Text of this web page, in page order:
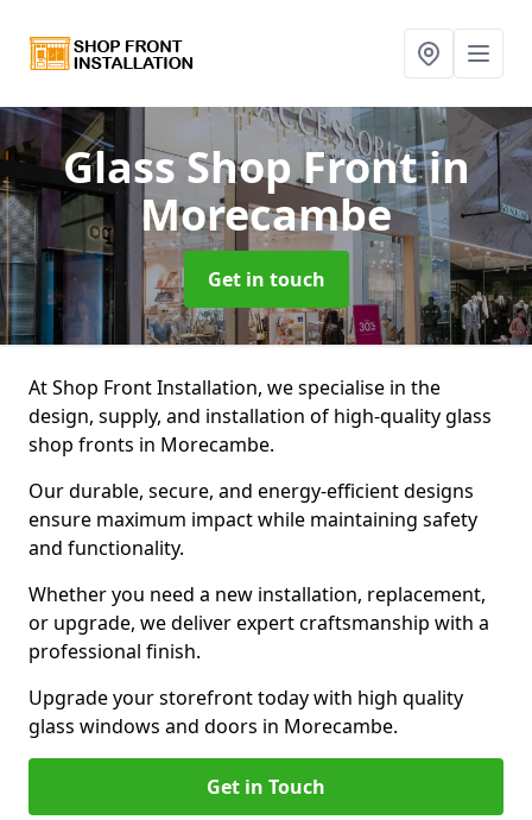
Glass Shop Frontin
Morecambe
Get in touch
At Shop Front Installation, we specialise in the
design, supply, and installation of high-quality glass
shop fronts in Morecambe.
Our durable, secure, and energy-efficient designs
ensure maximum impact while maintaining safety
and functionality.
Whether you need a new installation, replacement,
or upgrade, we deliver expert craftsmanship with a
professional finish.
Upgrade your storefront today with high quality
glass windows and doors in Morecambe.
Get in Touch